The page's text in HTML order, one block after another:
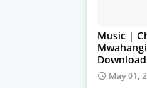
Music |
May 01,